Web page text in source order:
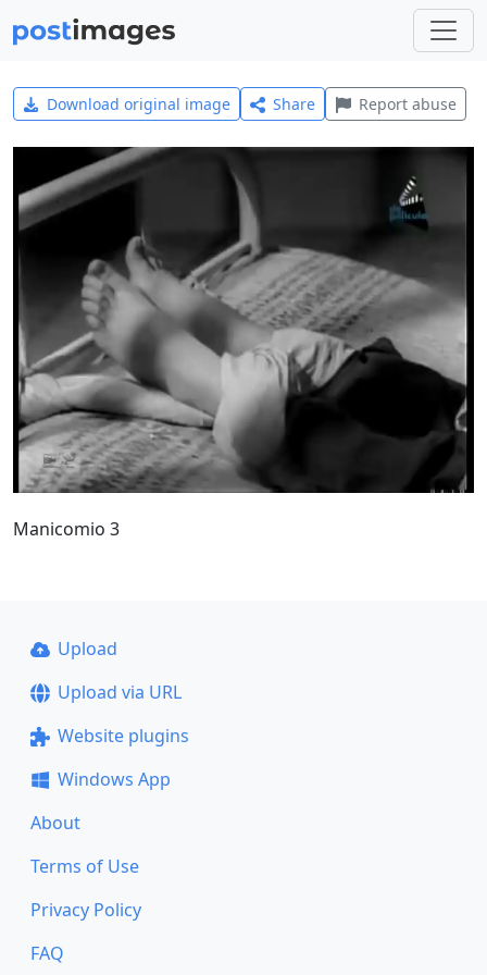
Download original image Share Report abuse
Manicomio 3
Upload
Upload via URL
Website plugins
Windows App
About
Terms of Use
Privacy Policy
FAQ